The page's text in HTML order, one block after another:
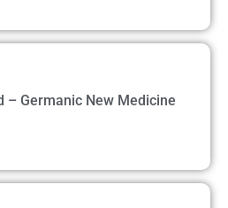
– Germanic New Medicine